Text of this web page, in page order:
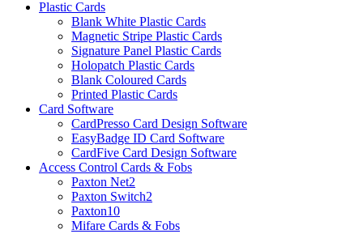
Plastic Cards
Blank White Plastic Cards
Magnetic Stripe Plastic Cards
Signature Panel Plastic Cards
Holopatch Plastic Cards
Blank Coloured Cards
Printed Plastic Cards
Card Software
CardPresso Card Design Software
EasyBadge ID Card Software
CardFive Card Design Software
Access Control Cards & Fobs
Paxton Net2
Paxton Switch2
Paxton10
Mifare Cards & Fobs